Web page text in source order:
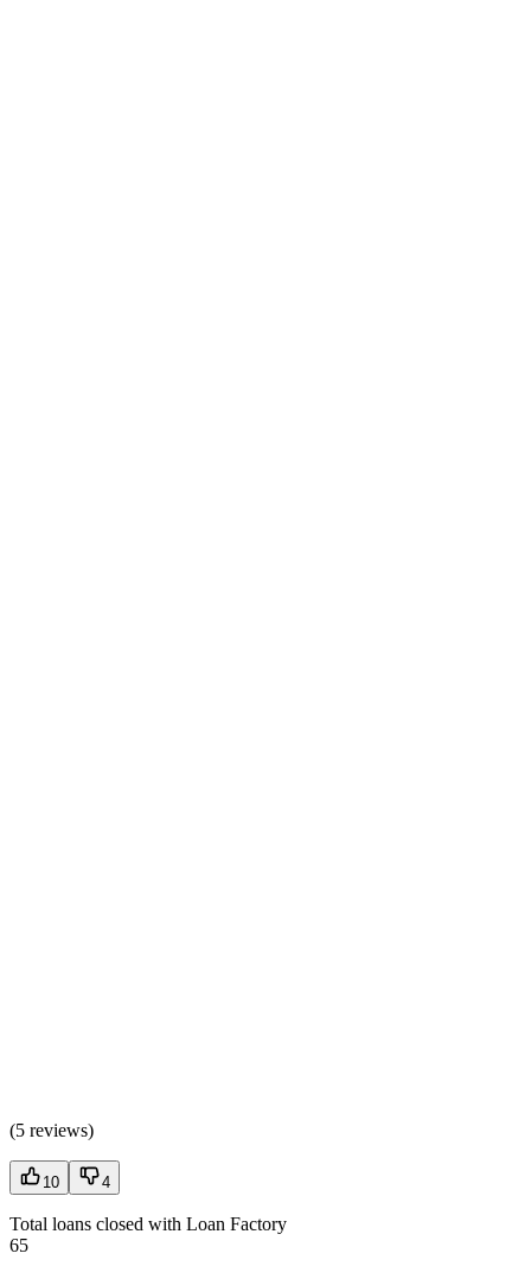
(5 reviews)
10 4
Total loans closed with Loan Factory
65